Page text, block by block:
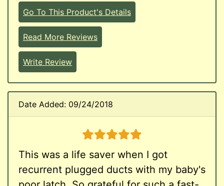
Go To This Product's Details
Read More Reviews
Write Review
Date Added: 09/24/2018
5 stars
This was a life saver when I got
recurrent plugged ducts with my baby's